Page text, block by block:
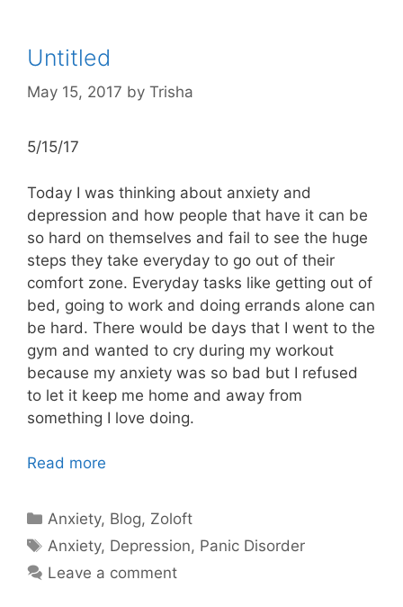
Untitled
May 15, 2017 by Trisha
5/15/17
Today I was thinking about anxiety and
depression and how people that have it can be
so hard on themselves and fail to see the huge
steps they take everyday to go out of their
comfort zone. Everyday tasks like getting out of
bed, going to work and doing errands alone can
be hard. There would be days that I went to the
gym and wanted to cry during my workout
because my anxiety was so bad but I refused
to let it keep me home and away from
something I love doing.
Read more
Categories
Anxiety, Blog, Zoloft
Tags
Anxiety, Depression, Panic Disorder
Leave a comment